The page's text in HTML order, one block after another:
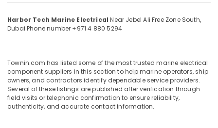
D
LINK
Cable
Wires
Suppliers
in
Dubai
GE
Building,
& Real
Conditioning
&
Refrigeration
Advertising,
Media &
Promotions
Harbor Tech Marine Electrical Near Jebel Ali Free Zone South,
Dubai Phone number +971 4 880 5294
Townin.com has listed some of the most trusted marine electrical
component suppliers in this section to help marine operators, ship
owners, and contractors identify dependable service providers.
Several of these listings are published after verification through
field visits or telephonic confirmation to ensure reliability,
authenticity, and accurate contact information.